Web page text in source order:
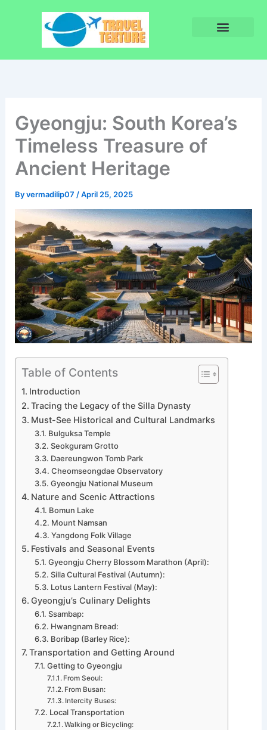
Gyeongju: South Korea’s
Timeless Treasure of
Ancient Heritage
Byvermadilip07 /April 25, 2025
Table of Contents
Introduction
Tracing the Legacy of the Silla Dynasty
Must-See Historical and Cultural Landmarks
Bulguksa Temple
Seokguram Grotto
Daereungwon Tomb Park
Cheomseongdae Observatory
Gyeongju National Museum
Nature and Scenic Attractions
Bomun Lake
Mount Namsan
Yangdong Folk Village
Festivals and Seasonal Events
Gyeongju Cherry Blossom Marathon (April):
Silla Cultural Festival (Autumn):
Lotus Lantern Festival (May):
Gyeongju’s Culinary Delights
Ssambap:
Hwangnam Bread:
Boribap (Barley Rice):
Transportation and Getting Around
Getting to Gyeongju
From Seoul:
From Busan:
Intercity Buses:
Local Transportation
Walking or Bicycling: